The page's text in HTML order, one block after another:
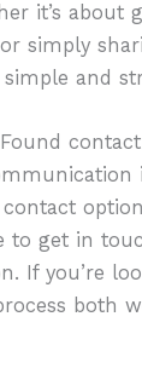
it’s about
simply
and
to get in
If you’re
both